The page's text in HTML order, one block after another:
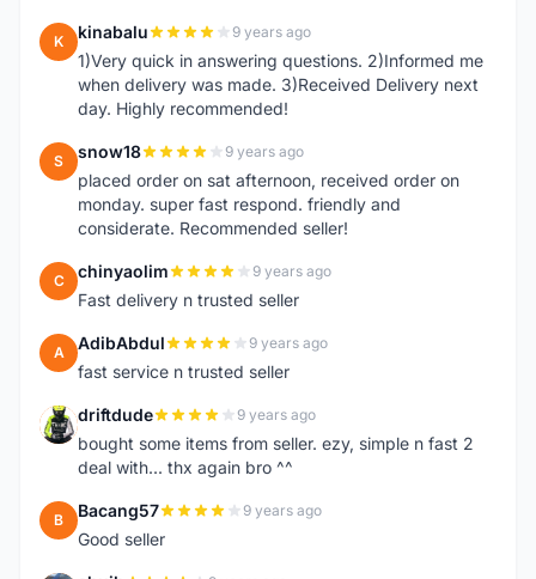
K kinabalu 9 years ago
1)Very quick in answering questions. 2)Informed me
when delivery was made. 3)Received Delivery next
day. Highly recommended!
S snow18 9 years ago
placed order on sat afternoon, received order on
monday. super fast respond. friendly and
considerate. Recommended seller!
C chinyaolim 9 years ago
Fast delivery n trusted seller
A AdibAbdul 9 years ago
fast service n trusted seller
D driftdude 9 years ago
bought some items from seller. ezy, simple n fast 2
deal with... thx again bro ^^
B Bacang57 9 years ago
Good seller